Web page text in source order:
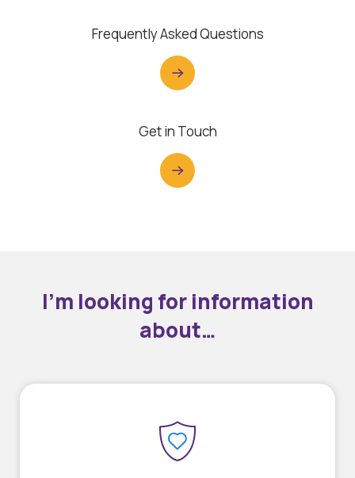
Frequently Asked Questions
Get in Touch
I’m looking for information
about…